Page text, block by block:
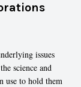
issues
science and
use to hold them